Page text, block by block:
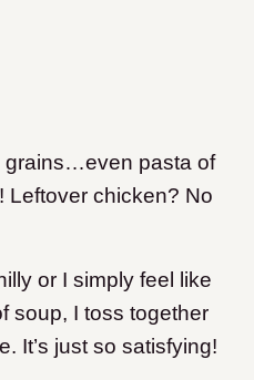
grains…even pasta of
Leftover chicken? No
or I simply feel like
soup, I toss together
It’s just so satisfying!